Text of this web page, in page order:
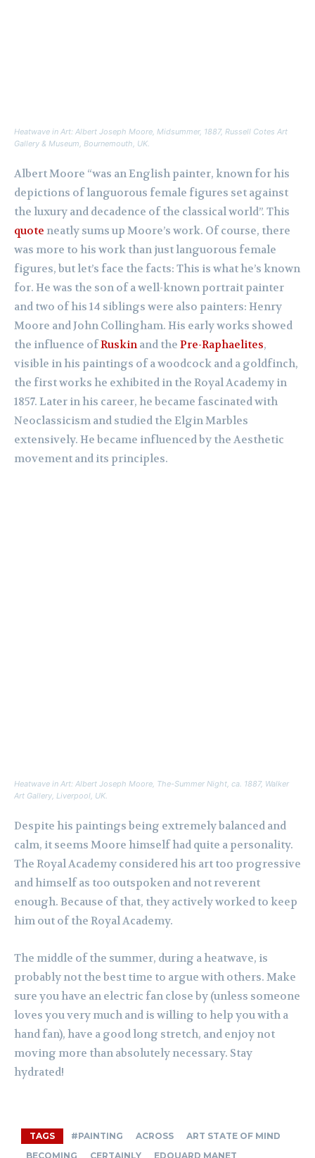
Heatwave in Art: Albert Joseph Moore, Midsummer, 1887, Russell Cotes Art
Gallery & Museum, Bournemouth, UK.
Albert Moore “was an English painter, known for his
depictions of languorous female figures set against
the luxury and decadence of the classical world”. This
quote neatly sums up Moore’s work. Of course, there
was more to his work than just languorous female
figures, but let’s face the facts: This is what he’s known
for. He was the son of a well-known portrait painter
and two of his 14 siblings were also painters: Henry
Moore and John Collingham. His early works showed
the influence ofRuskinand the Pre-Raphaelites,
visible in his paintings of a woodcock and a goldfinch,
the first works he exhibited in the Royal Academy in
1857. Later in his career, he became fascinated with
Neoclassicism and studied the Elgin Marbles
extensively. He became influenced by the Aesthetic
movement and its principles.
Heatwave in Art: Albert Joseph Moore, The-Summer Night, ca. 1887, Walker
Art Gallery, Liverpool, UK.
Despite his paintings being extremely balanced and
calm, it seems Moore himself had quite a personality.
The Royal Academy considered his art too progressive
and himself as too outspoken and not reverent
enough. Because of that, they actively worked to keep
him out of the Royal Academy.
The middle of the summer, during a heatwave, is
probably not the best time to argue with others. Make
sure you have an electric fan close by (unless someone
loves you very much and is willing to help you with a
hand fan), have a good long stretch, and enjoy not
moving more than absolutely necessary. Stay
hydrated!
TAGS #PAINTING ACROSS
ART STATE OF MIND
BECOMING
CERTAINLY EDOUARD MANET